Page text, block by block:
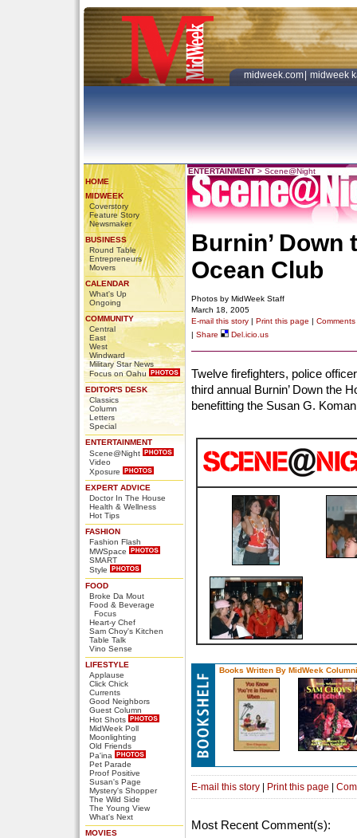
midweek.com midweek
HOME
MIDWEEK
Coverstory
Feature Story
Newsmaker
BUSINESS
Round Table
Entrepreneurs
Movers
CALENDAR
What's Up
Ongoing
COMMUNITY
Central
East
West
Windward
Military Star News
Focus on Oahu
EDITOR'S DESK
Classics
Column
Letters
Special
ENTERTAINMENT
Scene@Night
Video
Xposure
EXPERT ADVICE
Doctor In The House
Health & Wellness
Hot Tips
FASHION
Fashion Flash
MWSpace
SMART
Style
FOOD
Broke Da Mout
Food & Beverage
Focus
Heart-y Chef
Sam Choy's Kitchen
Table Talk
Vino Sense
LIFESTYLE
Applause
Click Chick
Currents
Good Neighbors
Guest Column
Hot Shots
MidWeek Poll
Moonlighting
Old Friends
Pa'ina
Pet Parade
Proof Positive
Susan's Page
Mystery's Shopper
The Wild Side
The Young View
What's Next
MOVIES
ENTERTAINMENT > Scene@Night
Burnin’ Down
Ocean Club
Photos by MidWeek Staff
March 18, 2005
E-mail this story | Print this page | Comments
| Share Del.icio.us
Twelve firefighters, police
third annual Burnin’ Down the
benefitting the Susan G.
Books Written By MidWeek
E-mail this story | Print this page |
Most Recent Comment(s):